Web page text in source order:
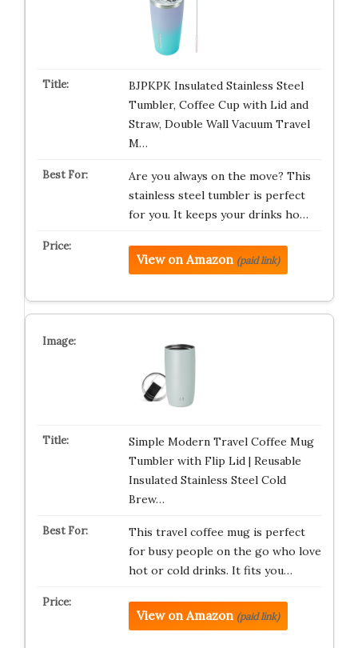
BJPKPK Insulated Stainless Steel
Tumbler, Coffee Cup with Lid and
Straw, Double Wall Vacuum Travel
M…
Are you always on the move? This
stainless steel tumbler is perfect
for you. It keeps your drinks ho…
View on Amazon (paid link)
Simple Modern Travel Coffee Mug
Tumbler with Flip Lid | Reusable
Insulated Stainless Steel Cold
Brew…
This travel coffee mug is perfect
for busy people on the go who love
hot or cold drinks. It fits you…
View on Amazon (paid link)